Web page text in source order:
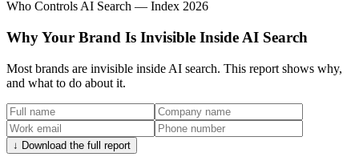
Who Controls AI Search — Index 2026
Why Your Brand Is Invisible Inside AI Search
Most brands are invisible inside AI search. This report shows why,
and what to do about it.
↓ Download the full report